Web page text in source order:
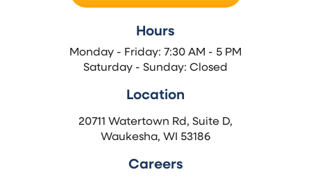
Hours
Monday - Friday: 7:30 AM - 5 PM
Saturday - Sunday: Closed
Location
20711 Watertown Rd, Suite D,
Waukesha, WI 53186
Careers